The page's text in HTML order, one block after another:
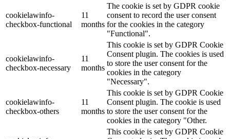
cookielawinfo-
checkbox-functional
11
months
The cookie is set by GDPR cookie
consent to record the user consent
for the cookies in the category
"Functional".
cookielawinfo-
checkbox-necessary
11
months
This cookie is set by GDPR Cookie
Consent plugin. The cookies is used
to store the user consent for the
cookies in the category
"Necessary".
cookielawinfo-
checkbox-others
11
months
This cookie is set by GDPR Cookie
Consent plugin. The cookie is used
to store the user consent for the
cookies in the category "Other.
This cookie is set by GDPR Cookie